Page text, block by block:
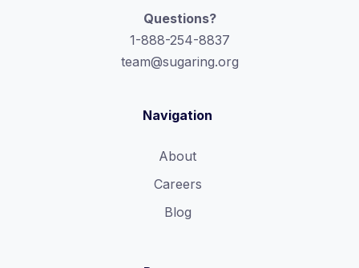
Questions?
1-888-254-8837
team@sugaring.org
Navigation
About
Careers
Blog